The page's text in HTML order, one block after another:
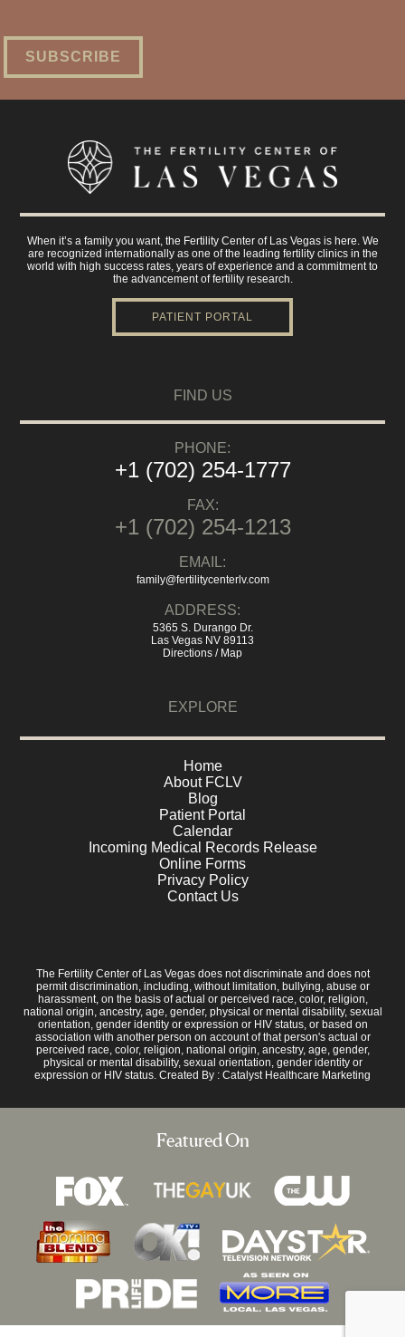
When it’s a family you want, the Fertility Center of Las Vegas is here. We
are recognized internationally as one of the leading fertility clinics in the
world with high success rates, years of experience and a commitment to
the advancement of fertility research.
PATIENT PORTAL
FIND US
PHONE:
+1 (702) 254-1777
FAX:
+1 (702) 254-1213
EMAIL:
family@fertilitycenterlv.com
ADDRESS:
5365 S. Durango Dr.
Las Vegas NV 89113
Directions / Map
EXPLORE
Home
About FCLV
Blog
Patient Portal
Calendar
Incoming Medical Records Release
Online Forms
Privacy Policy
Contact Us
The Fertility Center of Las Vegas does not discriminate and does not
permit discrimination, including, without limitation, bullying, abuse or
harassment, on the basis of actual or perceived race, color, religion,
national origin, ancestry, age, gender, physical or mental disability, sexual
orientation, gender identity or expression or HIV status, or based on
association with another person on account of that person's actual or
perceived race, color, religion, national origin, ancestry, age, gender,
physical or mental disability, sexual orientation, gender identity or
expression or HIV status. Created By : Catalyst Healthcare Marketing
Featured On